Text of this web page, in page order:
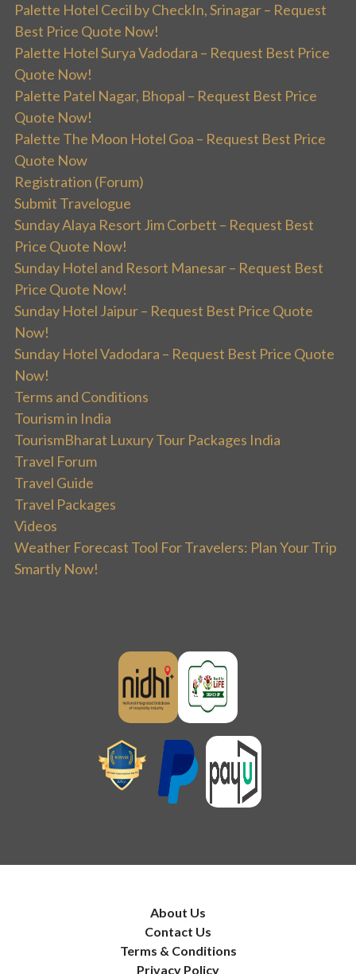
Palette Hotel Cecil by CheckIn, Srinagar – Request
Best Price Quote Now!
Palette Hotel Surya Vadodara – Request Best Price
Quote Now!
Palette Patel Nagar, Bhopal – Request Best Price
Quote Now!
Palette The Moon Hotel Goa – Request Best Price
Quote Now
Registration (Forum)
Submit Travelogue
Sunday Alaya Resort Jim Corbett – Request Best
Price Quote Now!
Sunday Hotel and Resort Manesar – Request Best
Price Quote Now!
Sunday Hotel Jaipur – Request Best Price Quote
Now!
Sunday Hotel Vadodara – Request Best Price Quote
Now!
Terms and Conditions
Tourism in India
TourismBharat Luxury Tour Packages India
Travel Forum
Travel Guide
Travel Packages
Videos
Weather Forecast Tool For Travelers: Plan Your Trip
Smartly Now!
About Us
Contact Us
Terms & Conditions
Privacy Policy